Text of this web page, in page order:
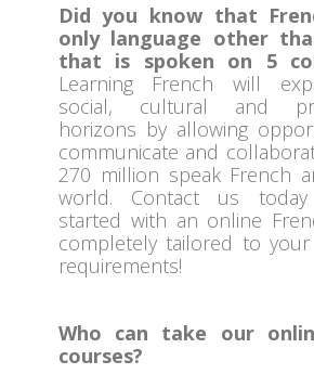
Did you know that
only language other
that is spoken on 5
Learning French will
social, cultural and
horizons by allowing
communicate and
270 million speak French
world. Contact us
started with an online
completely tailored to
requirements!
Who can take our
courses?